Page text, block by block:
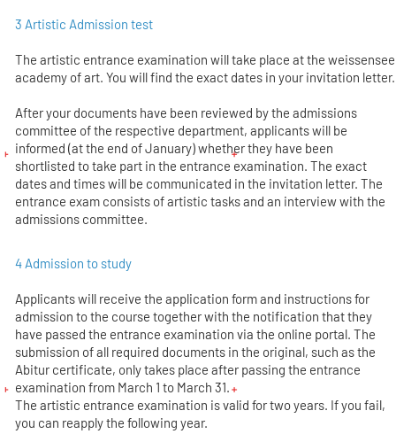
3 Artistic Admission test
The artistic entrance examination will take place at the weissensee
academy of art. You will find the exact dates in your invitation letter.
After your documents have been reviewed by the admissions
committee of the respective department, applicants will be
informed (at the end of January) whether they have been
shortlisted to take part in the entrance examination. The exact
dates and times will be communicated in the invitation letter. The
entrance exam consists of artistic tasks and an interview with the
admissions committee.
4 Admission to study
Applicants will receive the application form and instructions for
admission to the course together with the notification that they
have passed the entrance examination via the online portal. The
submission of all required documents in the original, such as the
Abitur certificate, only takes place after passing the entrance
examination from March 1 to March 31.
The artistic entrance examination is valid for two years. If you fail,
you can reapply the following year.